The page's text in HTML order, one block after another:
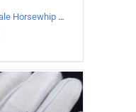
DETAILS
925 sterling silver Vintage Male Horsewhip Bracelet Length 19CM Width 9MM